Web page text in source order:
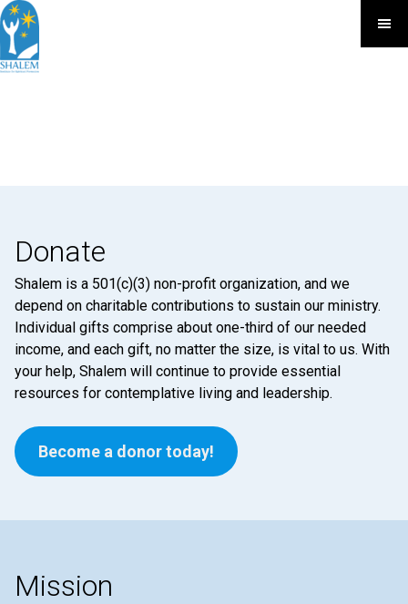
Donate
Shalem is a 501(c)(3) non-profit organization, and we
depend on charitable contributions to sustain our ministry.
Individual gifts comprise about one-third of our needed
income, and each gift, no matter the size, is vital to us. With
your help, Shalem will continue to provide essential
resources for contemplative living and leadership.
Become a donor today!
Mission